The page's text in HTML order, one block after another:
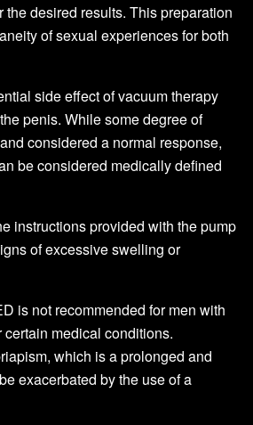
the desired results. This preparation
of sexual experiences for both
side effect of vacuum therapy
penis. While some degree of
considered a normal response,
be considered medically defined
instructions provided with the pump
of excessive swelling or
is not recommended for men with
medical conditions.
which is a prolonged and
exacerbated by the use of a